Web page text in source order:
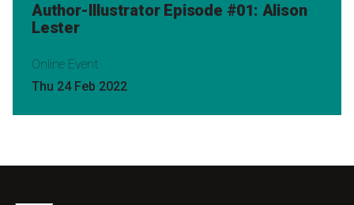
Author-Illustrator Episode #01: Alison
Lester
Online Event
Thu 24 Feb 2022